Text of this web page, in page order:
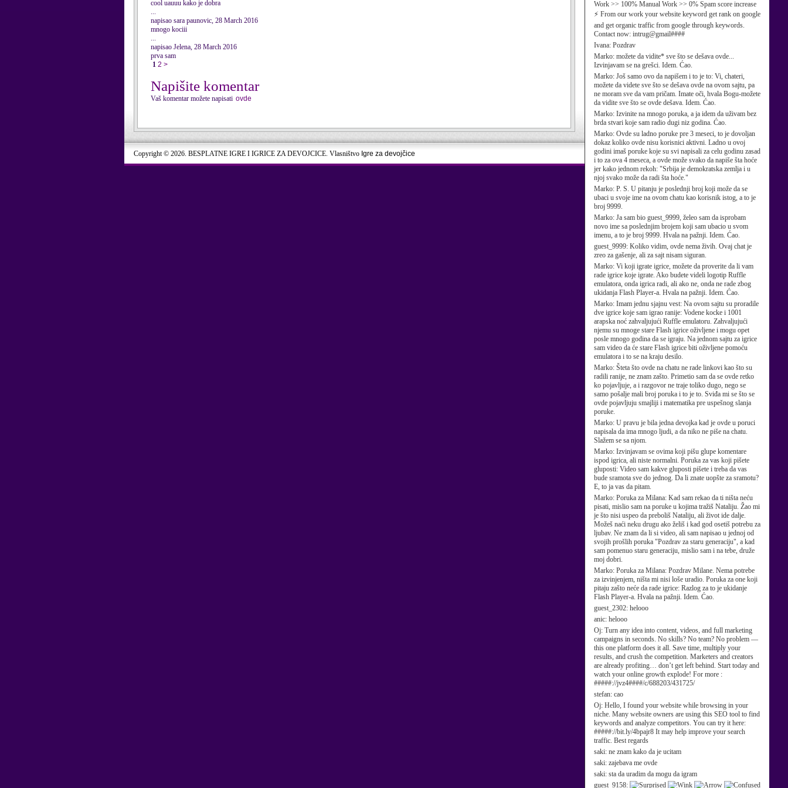
Work >> 100% Manual Work >> 0% Spam score increase
⚡ From our work your website keyword get rank on google
and get organic traffic from google through keywords.
Contact now: intrug@gmail####
Ivana: Pozdrav
Marko: možete da vidite* sve što se dešava ovde...
Izvinjavam se na grešci. Idem. Ćao.
Marko: Još samo ovo da napišem i to je to: Vi, chateri,
možete da videte sve što se dešava ovde na ovom sajtu, pa
ne moram sve da vam pričam. Imate oči, hvala Bogu-možete
da vidite sve što se ovde dešava. Idem. Ćao.
Marko: Izvinite na mnogo poruka, a ja idem da uživam bez
brda stvari koje sam radio dugi niz godina. Ćao.
Marko: Ovde su ladno poruke pre 3 meseci, to je dovoljan
dokaz koliko ovde nisu korisnici aktivni. Ladno u ovoj
godini imaš poruke koje su svi napisali za celu godinu zasad
i to za ova 4 meseca, a ovde može svako da napiše šta hoće
jer kako jednom rekoh: "Srbija je demokratska zemlja i u
njoj svako može da radi šta hoće."
Marko: P. S. U pitanju je poslednji broj koji može da se
ubaci u svoje ime na ovom chatu kao korisnik istog, a to je
broj 9999.
Marko: Ja sam bio guest_9999, želeo sam da isprobam
novo ime sa poslednjim brojem koji sam ubacio u svom
imenu, a to je broj 9999. Hvala na pažnji. Idem. Ćao.
guest_9999: Koliko vidim, ovde nema živih. Ovaj chat je
zreo za gašenje, ali za sajt nisam siguran.
Marko: Vi koji igrate igrice, možete da proverite da li vam
rade igrice koje igrate. Ako budete videli logotip Ruffle
emulatora, onda igrica radi, ali ako ne, onda ne rade zbog
ukidanja Flash Player-a. Hvala na pažnji. Idem. Ćao.
Marko: Imam jednu sjajnu vest: Na ovom sajtu su proradile
dve igrice koje sam igrao ranije: Vodene kocke i 1001
arapska noć zahvaljujući Ruffle emulatoru. Zahvaljujući
njemu su mnoge stare Flash igrice oživljene i mogu opet
posle mnogo godina da se igraju. Na jednom sajtu za igrice
sam video da će stare Flash igrice biti oživljene pomoću
emulatora i to se na kraju desilo.
Marko: Šteta što ovde na chatu ne rade linkovi kao što su
radili ranije, ne znam zašto. Primetio sam da se ovde retko
ko pojavljuje, a i razgovor ne traje toliko dugo, nego se
samo pošalje mali broj poruka i to je to. Sviđa mi se što se
ovde pojavljuju smajliji i matematika pre uspešnog slanja
poruke.
Marko: U pravu je bila jedna devojka kad je ovde u poruci
napisala da ima mnogo ljudi, a da niko ne piše na chatu.
Slažem se sa njom.
Marko: Izvinjavam se ovima koji pišu glupe komentare
ispod igrica, ali niste normalni. Poruka za vas koji pišete
gluposti: Video sam kakve gluposti pišete i treba da vas
bude sramota sve do jednog. Da li znate uopšte za sramotu?
E, to ja vas da pitam.
Marko: Poruka za Milana: Kad sam rekao da ti ništa neću
pisati, mislio sam na poruke u kojima tražiš Nataliju. Žao mi
je što nisi uspeo da preboliš Nataliju, ali život ide dalje.
Možeš naći neku drugu ako želiš i kad god osetiš potrebu za
ljubav. Ne znam da li si video, ali sam napisao u jednoj od
svojih prošlih poruka "Pozdrav za staru generaciju", a kad
sam pomenuo staru generaciju, mislio sam i na tebe, druže
moj dobri.
Marko: Poruka za Milana: Pozdrav Milane. Nema potrebe
za izvinjenjem, ništa mi nisi loše uradio. Poruka za one koji
pitaju zašto neće da rade igrice: Razlog za to je ukidanje
Flash Player-a. Hvala na pažnji. Idem. Ćao.
guest_2302: helooo
anic: helooo
Oj: Turn any idea into content, videos, and full marketing
campaigns in seconds. No skills? No team? No problem —
this one platform does it all. Save time, multiply your
results, and crush the competition. Marketers and creators
are already profiting… don’t get left behind. Start today and
watch your online growth explode! For more :
#####://jvz4####/c/688203/431725/
stefan: cao
Oj: Hello, I found your website while browsing in your
niche. Many website owners are using this SEO tool to find
keywords and analyze competitors. You can try it here:
#####://bit.ly/4bpajr8 It may help improve your search
traffic. Best regards
saki: ne znam kako da je ucitam
saki: zajebava me ovde
saki: sta da uradim da mogu da igram
guest_9158:
cool uauuu kako je dobra
...
napisao sara paunovic, 28 March 2016
mnogo kociii
...
napisao Jelena, 28 March 2016
prva sam
1 2 >
Napišite komentar
Vaš komentar možete napisati ovde
Copyright © 2026. BESPLATNE IGRE I IGRICE ZA DEVOJCICE. Vlasništvo Igre za devojčice